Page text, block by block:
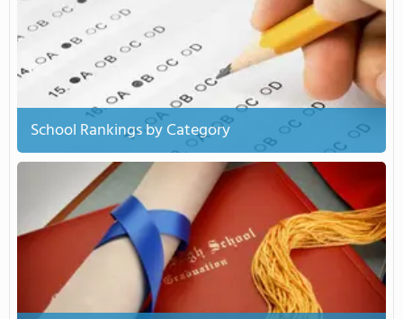
School Rankings by Category